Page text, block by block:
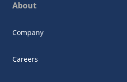
About
Company
Careers